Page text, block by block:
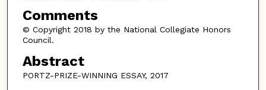
Comments
© Copyright 2018 by the National Collegiate Honors
Council.
Abstract
PORTZ-PRIZE-WINNING ESSAY, 2017